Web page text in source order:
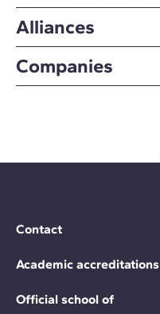
Alliances
Companies
Contact
Academic accreditations
Official school of